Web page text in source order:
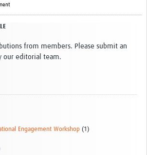
from members. Please submit an
our editorial team.
Engagement Workshop (1)